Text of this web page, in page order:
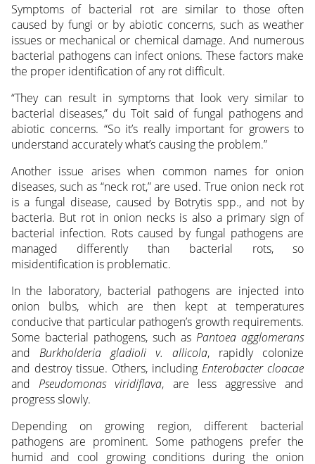
Symptoms of bacterial rot are similar to those often
caused by fungi or by abiotic concerns, such as weather
issues or mechanical or chemical damage. And numerous
bacterial pathogens can infect onions. These factors make
the proper identification of any rot difficult.
“They can result in symptoms that look very similar to
bacterial diseases,” du Toit said of fungal pathogens and
abiotic concerns. “So it’s really important for growers to
understand accurately what’s causing the problem.”
Another issue arises when common names for onion
diseases, such as “neck rot,” are used. True onion neck rot
is a fungal disease, caused by Botrytis spp., and not by
bacteria. But rot in onion necks is also a primary sign of
bacterial infection. Rots caused by fungal pathogens are
managed differently than bacterial rots, so
misidentification is problematic.
In the laboratory, bacterial pathogens are injected into
onion bulbs, which are then kept at temperatures
conducive that particular pathogen’s growth requirements.
Some bacterial pathogens, such asPantoea agglomerans
and Burkholderia gladioli v. allicola, rapidly colonize
and destroy tissue. Others, includingEnterobacter cloacae
and Pseudomonas viridiflava, are less aggressive and
progress slowly.
Depending on growing region, different bacterial
pathogens are prominent. Some pathogens prefer the
humid and cool growing conditions during the onion